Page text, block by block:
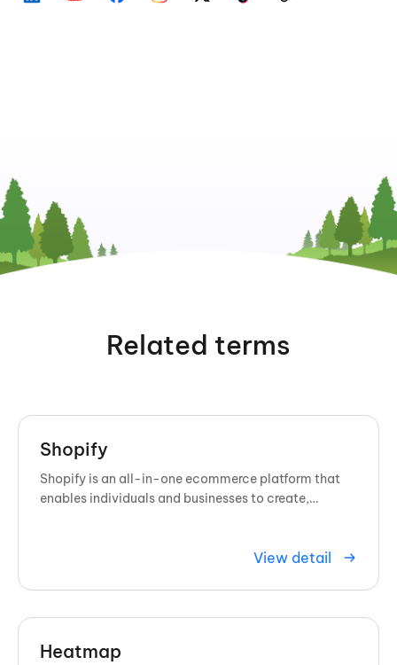
Related terms
Shopify
Shopify is an all-in-one ecommerce platform that
enables individuals and businesses to create,
View detail
Heatmap